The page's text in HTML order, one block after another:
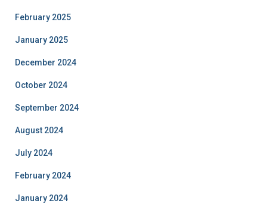
February 2025
January 2025
December 2024
October 2024
September 2024
August 2024
July 2024
February 2024
January 2024